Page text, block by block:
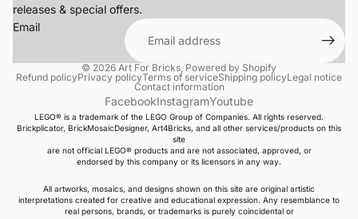
releases & special offers.
Email
© 2026 Art For Bricks, Powered by Shopify
Refund policyPrivacy policyTerms of serviceShipping policyLegal notice
Contact information
FacebookInstagramYoutube
LEGO® is a trademark of the LEGO Group of Companies. All rights reserved.
Brickplicator, BrickMosaicDesigner, Art4Bricks, and all other services/products on this
site
are not official LEGO® products and are not associated, approved, or
endorsed by this company or its licensors in any way.
All artworks, mosaics, and designs shown on this site are original artistic
interpretations created for creative and educational expression. Any resemblance to
real persons, brands, or trademarks is purely coincidental or